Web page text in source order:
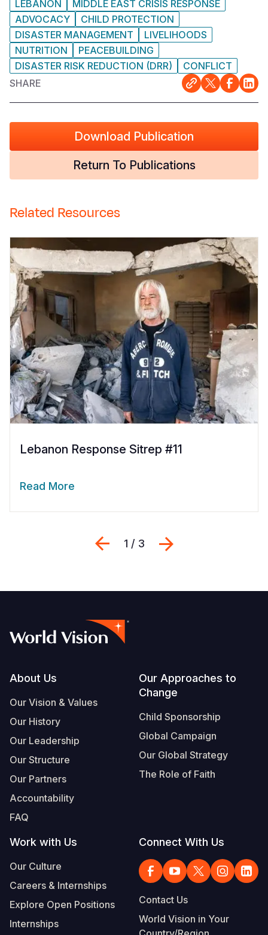
LEBANON
MIDDLE EAST CRISIS RESPONSE
ADVOCACY
CHILD PROTECTION
DISASTER MANAGEMENT
LIVELIHOODS
NUTRITION
PEACEBUILDING
DISASTER RISK REDUCTION (DRR)
CONFLICT
SHARE
Download Publication
Return To Publications
Related Resources
Lebanon Response Sitrep #11
Read More
Previous
1 / 3
Footer
About Us
Our Vision & Values
Our History
Our Leadership
Our Structure
Our Partners
Accountability
FAQ
Our Approaches to
Change
Child Sponsorship
Global Campaign
Our Global Strategy
The Role of Faith
Work with Us
Our Culture
Careers & Internships
Explore Open Positions
Internships
Connect With Us
Contact Us
World Vision in Your